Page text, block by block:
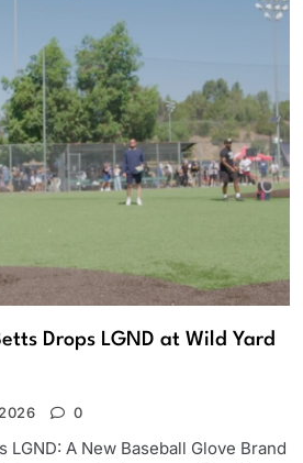
Drops LGND at Wild Yard
0
LGND: A New Baseball Glove Brand